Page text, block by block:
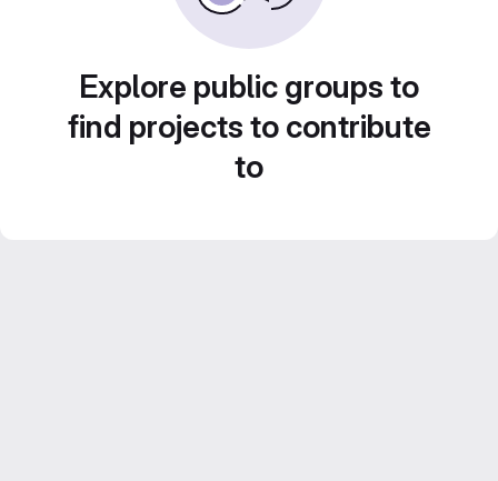
Explore public groups to
find projects to contribute
to